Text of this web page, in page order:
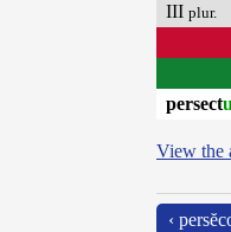
III plur.
persect
View the
‹